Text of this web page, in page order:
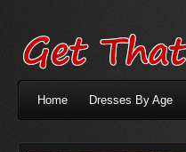
Home Dresses By Age